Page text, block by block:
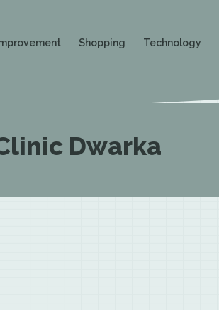
Shopping Technology
Dwarka